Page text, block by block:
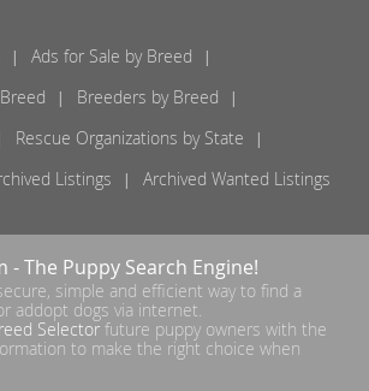
Ads for Sale by Breed
Breeders by Breed
Rescue Organizations by State
Listings Archived Wanted Listings
- The Puppy Search Engine!
simple and efficient way to find a
addopt dogs via internet.
Selector future puppy owners with the
to make the right choice when